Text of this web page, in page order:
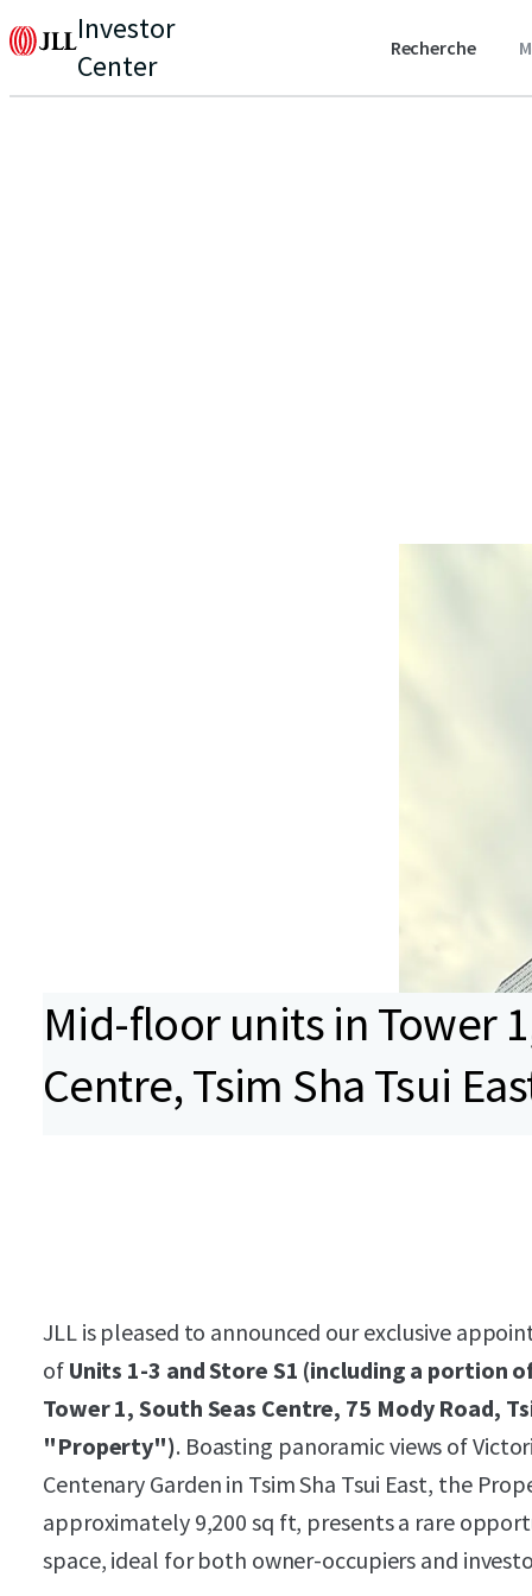
Investor
Center
Recherche
Mid-floor units in Tower
Centre, Tsim Sha Tsui
JLL is pleased to announced our exclusive
of Units 1-3 and Store S1 (including a
Tower 1, South Seas Centre, 75 Mody Road,
"Property"). Boasting panoramic views of
Centenary Garden in Tsim Sha Tsui East, the
approximately 9,200 sq ft, presents a rare
space, ideal for both owner-occupiers and